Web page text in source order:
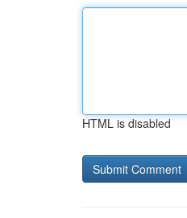
HTML is disabled